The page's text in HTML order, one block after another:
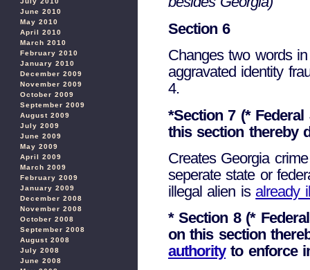
June 2010
May 2010
April 2010
March 2010
February 2010
January 2010
December 2009
November 2009
October 2009
September 2009
August 2009
July 2009
June 2009
May 2009
April 2009
March 2009
February 2009
January 2009
December 2008
November 2008
October 2008
September 2008
August 2008
July 2008
June 2008
Section 6
Changes two words
aggravated identity
4.
*Section 7 (*
this section thereby
Creates Georgia
seperate state or
illegal alien is already
* Section 8 (*
on this section
authorityto enforce